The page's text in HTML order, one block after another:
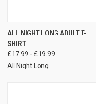
ALL NIGHT LONG ADULT T-
SHIRT
£17.99 - £19.99
All Night Long